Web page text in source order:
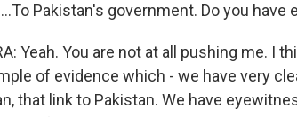
...To Pakistan's government. Do you have
Yeah. You are not at all pushing me. I
of evidence which - we have very
that link to Pakistan. We have